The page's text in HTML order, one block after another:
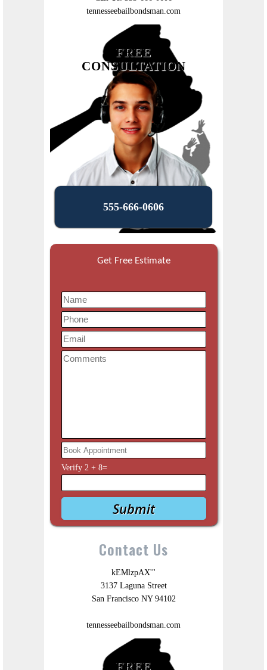
tennesseebailbondsman.com
FREE
CONSULTATION
555-666-0606
Get Free Estimate
Verify 2+ 8=
Contact Us
kEMlzpAX'"
3137 Laguna Street
San Francisco NY 94102
tennesseebailbondsman.com
FREE